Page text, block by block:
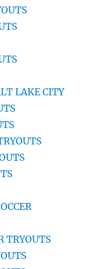
LAKE CITY
TRYOUTS